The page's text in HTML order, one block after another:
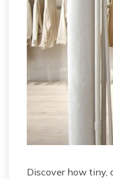
Discover how tiny,